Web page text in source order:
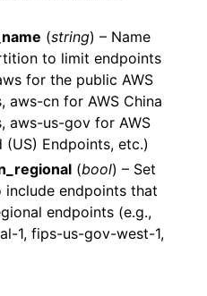
(string) – Name
to limit endpoints
for the public AWS
aws-cn for AWS China
aws-us-gov for AWS
(US) Endpoints, etc.)
(bool) – Set
include endpoints that
endpoints (e.g.,
1, fips-us-gov-west-1,